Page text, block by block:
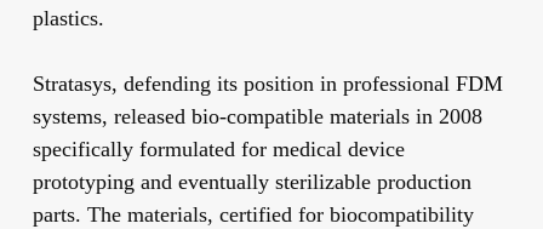
plastics.
Stratasys, defending its position in professional FDM
systems, released bio-compatible materials in 2008
specifically formulated for medical device
prototyping and eventually sterilizable production
parts. The materials, certified for biocompatibility